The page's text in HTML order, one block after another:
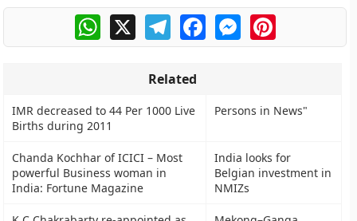
WhatsApp
X TelegramFacebookMessengerPinterest
Related
IMR decreased to 44 Per 1000 Live
Births during 2011
Persons in News"
Chanda Kochhar of ICICI – Most
powerful Business woman in
India: Fortune Magazine
India looks for
Belgian investment in
NMIZs